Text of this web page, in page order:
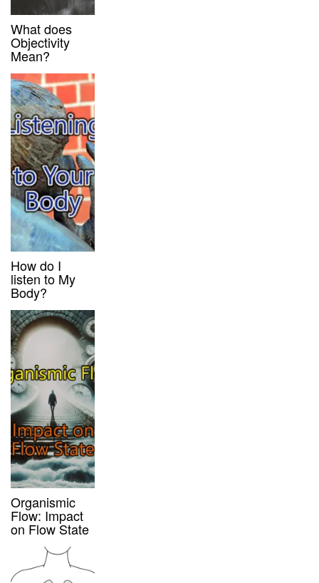
What does
Objectivity
Mean?
How do I
listen to My
Body?
Organismic
Flow: Impact
on Flow State